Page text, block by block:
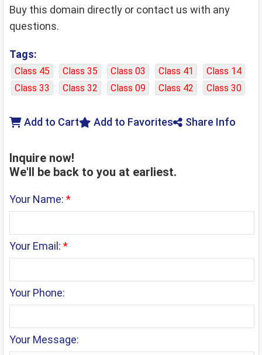
Buy this domain directly or contact us with any
questions.
Tags:
Class 45 Class 35 Class 03 Class 41
Class 14
Class 33
Class 32 Class 09 Class 42 Class 30
Share Info
Add to Favorites
Add to Cart
Inquire now!
We'll be back to you at earliest.
Your Name: *
Your Email: *
Your Phone:
Your Message: